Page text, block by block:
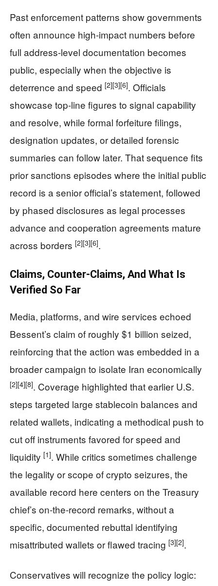
Past enforcement patterns show governments
often announce high-impact numbers before
full address-level documentation becomes
public, especially when the objective is
deterrence and speed [2][3][6]. Officials
showcase top-line figures to signal capability
and resolve, while formal forfeiture filings,
designation updates, or detailed forensic
summaries can follow later. That sequence fits
prior sanctions episodes where the initial public
record is a senior official’s statement, followed
by phased disclosures as legal processes
advance and cooperation agreements mature
across borders [2][3][6].
Claims, Counter-Claims, And What Is
Verified So Far
Media, platforms, and wire services echoed
Bessent’s claim of roughly $1 billion seized,
reinforcing that the action was embedded in a
broader campaign to isolate Iran economically
[2][4][8]. Coverage highlighted that earlier U.S.
steps targeted large stablecoin balances and
related wallets, indicating a methodical push to
cut off instruments favored for speed and
liquidity [1]. While critics sometimes challenge
the legality or scope of crypto seizures, the
available record here centers on the Treasury
chief’s on-the-record remarks, without a
specific, documented rebuttal identifying
misattributed wallets or flawed tracing [3][2].
Conservatives will recognize the policy logic: